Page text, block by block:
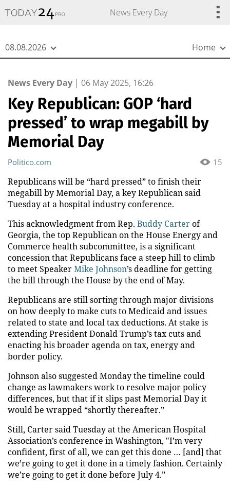
News Every Day
08.08.2026 Home
News Every Day | 06 May 2025, 16:26
Key Republican: GOP ‘hard
pressed’ to wrap megabill by
Memorial Day
15
Politico.com
Republicans will be “hard pressed” to finish their
megabill by Memorial Day, a key Republican said
Tuesday at a hospital industry conference.
This acknowledgment from Rep. Buddy Carterof
Georgia, the top Republican on the House Energy and
Commerce health subcommittee, is a significant
concession that Republicans face a steep hill to climb
to meet SpeakerMike Johnson’s deadline for getting
the bill through the House by the end of May.
Republicans are still sorting through major divisions
on how deeply to make cuts to Medicaid and issues
related to state and local tax deductions. At stake is
extending President Donald Trump’s tax cuts and
enacting his broader agenda on tax, energy and
border policy.
Johnson also suggested Monday the timeline could
change as lawmakers work to resolve major policy
differences, but that if it slips past Memorial Day it
would be wrapped “shortly thereafter.”
Still, Carter said Tuesday at the American Hospital
Association’s conference in Washington, "I’m very
confident, first of all, we can get this done … [and] that
we’re going to get it done in a timely fashion. Certainly
we’re going to get it done before July 4.”